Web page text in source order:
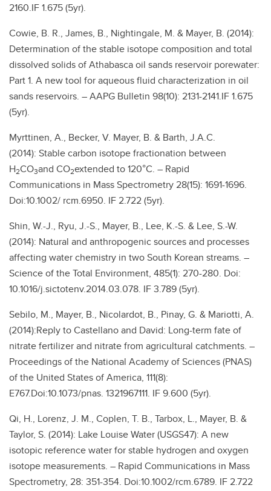
2160.IF 1.675 (5yr).
Cowie, B. R., James, B., Nightingale, M. & Mayer, B. (2014):
Determination of the stable isotope composition and total
dissolved solids of Athabasca oil sands reservoir porewater:
Part 1. A new tool for aqueous fluid characterization in oil
sands reservoirs. – AAPG Bulletin 98(10): 2131-2141.IF 1.675
(5yr).
Myrttinen, A., Becker, V. Mayer, B. & Barth, J.A.C.
(2014): Stable carbon isotope fractionation between
H2CO3and CO2extended to 120°C. – Rapid
Communications in Mass Spectrometry 28(15): 1691-1696.
Doi:10.1002/ rcm.6950. IF 2.722 (5yr).
Shin, W.-J., Ryu, J.-S., Mayer, B., Lee, K.-S. & Lee, S.-W.
(2014): Natural and anthropogenic sources and processes
affecting water chemistry in two South Korean streams. –
Science of the Total Environment, 485(1): 270-280. Doi:
10.1016/j.sictotenv.2014.03.078. IF 3.789 (5yr).
Sebilo, M., Mayer, B., Nicolardot, B., Pinay, G. & Mariotti, A.
(2014):Reply to Castellano and David: Long-term fate of
nitrate fertilizer and nitrate from agricultural catchments. –
Proceedings of the National Academy of Sciences (PNAS)
of the United States of America, 111(8):
E767.Doi:10.1073/pnas. 1321967111. IF 9.600 (5yr).
Qi, H., Lorenz, J. M., Coplen, T. B., Tarbox, L., Mayer, B. &
Taylor, S. (2014): Lake Louise Water (USGS47): A new
isotopic reference water for stable hydrogen and oxygen
isotope measurements. – Rapid Communications in Mass
Spectrometry, 28: 351-354. Doi:10.1002/rcm.6789. IF 2.722